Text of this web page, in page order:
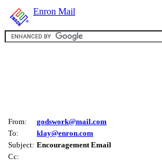
Enron Mail
From:
godswork@mail.com
To:
klay@enron.com
Subject: Encouragement Email
Cc: